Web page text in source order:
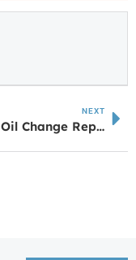
NEXT
Take 5 Oil Change Replacing ATL Chicken & Seafood Location in Carrollton This Fall